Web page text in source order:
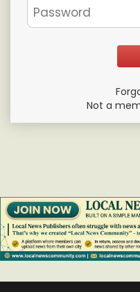
Not a